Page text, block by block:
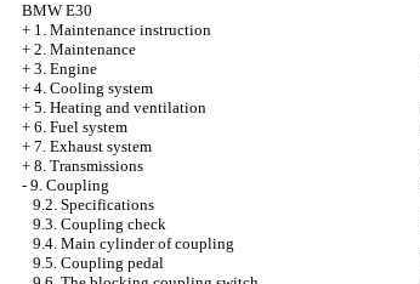
BMW E30
+ 1. Maintenance instruction
+ 2. Maintenance
+ 3. Engine
+ 4. Cooling system
+ 5. Heating and ventilation
+ 6. Fuel system
+ 7. Exhaust system
+ 8. Transmissions
- 9. Coupling
9.2. Specifications
9.3. Coupling check
9.4. Main cylinder of coupling
9.5. Coupling pedal